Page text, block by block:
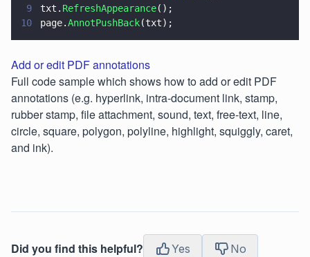
9
txt. RefreshAppearance();
10
page.AnnotPushBack(txt);
Add or edit PDF annotations
Full code sample which shows how to add or edit PDF
annotations (e.g. hyperlink, intra-document link, stamp,
rubber stamp, file attachment, sound, text, free-text, line,
circle, square, polygon, polyline, highlight, squiggly, caret,
and ink).
Did you find this helpful? Yes No